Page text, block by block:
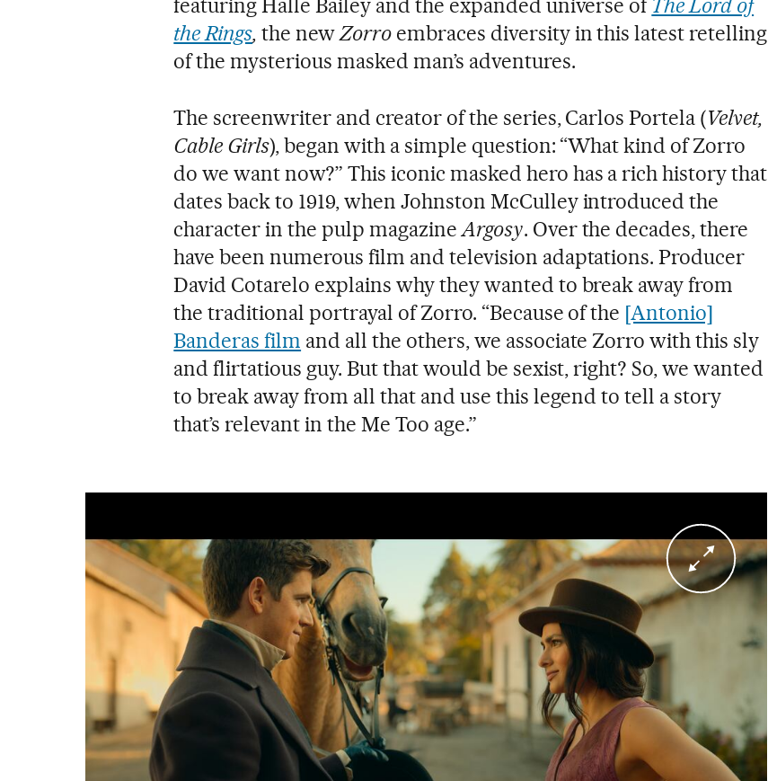
featuring Halle Bailey and the expanded universe ofThe Lord of
the Rings, the newZorro embraces diversity in this latest retelling
of the mysterious masked man’s adventures.
The screenwriter and creator of the series, Carlos Portela (Velvet,
Cable Girls), began with a simple question: “What kind of Zorro
do we want now?” This iconic masked hero has a rich history that
dates back to 1919, when Johnston McCulley introduced the
character in the pulp magazineArgosy. Over the decades, there
have been numerous film and television adaptations. Producer
David Cotarelo explains why they wanted to break away from
the traditional portrayal of Zorro. “Because of the [Antonio]
Banderas film and all the others, we associate Zorro with this sly
and flirtatious guy. But that would be sexist, right? So, we wanted
to break away from all that and use this legend to tell a story
that’s relevant in the Me Too age.”